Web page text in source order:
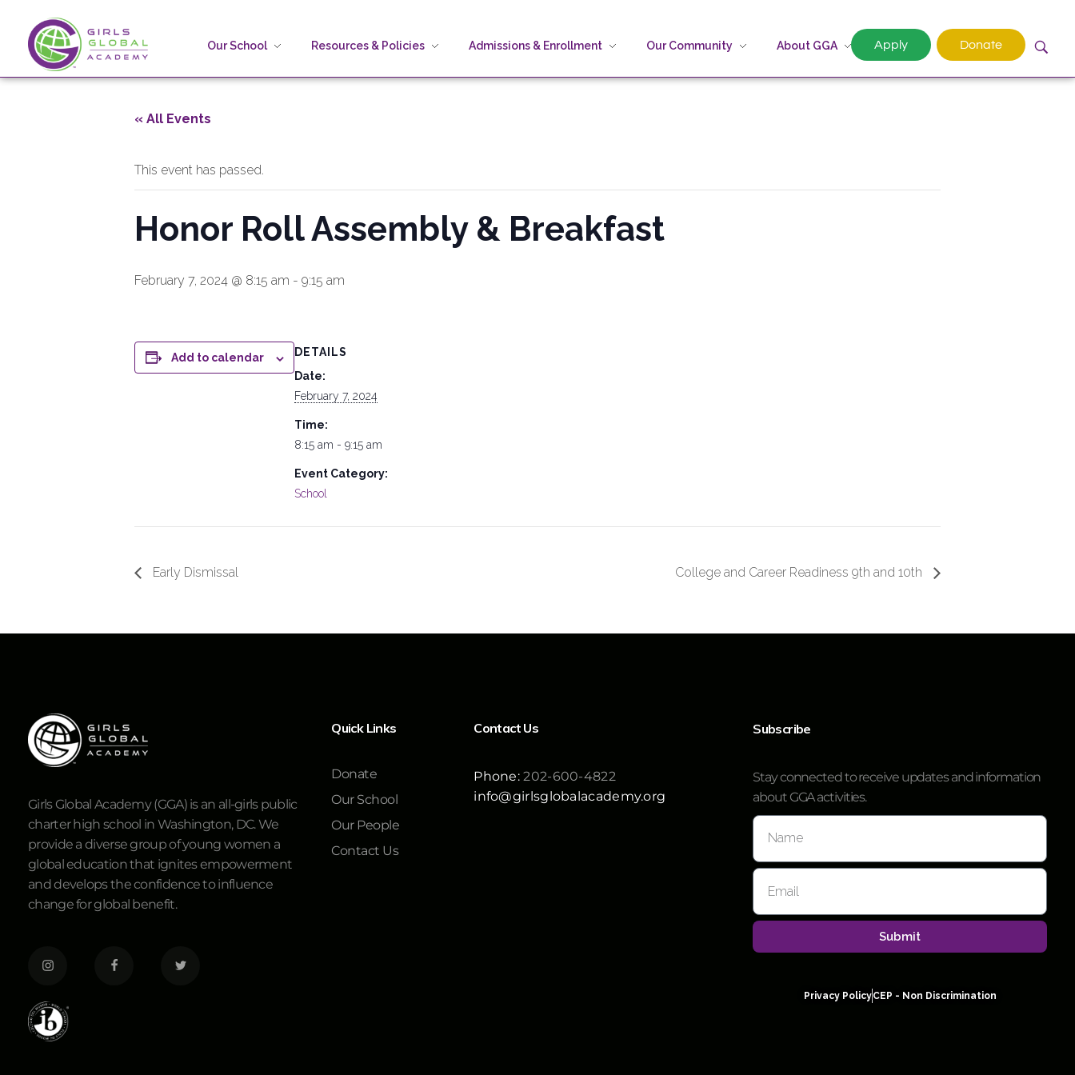
Girls Global Academy Public Charter School
Because You Matter: The premier training ground for high school girls in the areas of global citizenship, Business and Engineering in Washington, DC.
Our School Resources & Policies Admissions & Enrollment Our Community About GGA Apply Donate
« All Events
This event has passed.
Honor Roll Assembly & Breakfast
February 7, 2024 @ 8:15 am - 9:15 am
Add to calendar
DETAILS
Date:
February 7, 2024
Time:
8:15 am - 9:15 am
Event Category:
School
Early Dismissal College and Career Readiness 9th and 10th
Girls Global Academy (GGA) is an all-girls public
charter high school in Washington, DC. We
provide a diverse group of young women a
global education that ignites empowerment
and develops the confidence to influence
change for global benefit.
Quick Links
Donate
Our School
Our People
Contact Us
Contact Us
Phone: 202-600-4822
info@girlsglobalacademy.org
Subscribe
Stay connected to receive updates and information
about GGA activities.
Submit
Privacy PolicyCEP - Non Discrimination